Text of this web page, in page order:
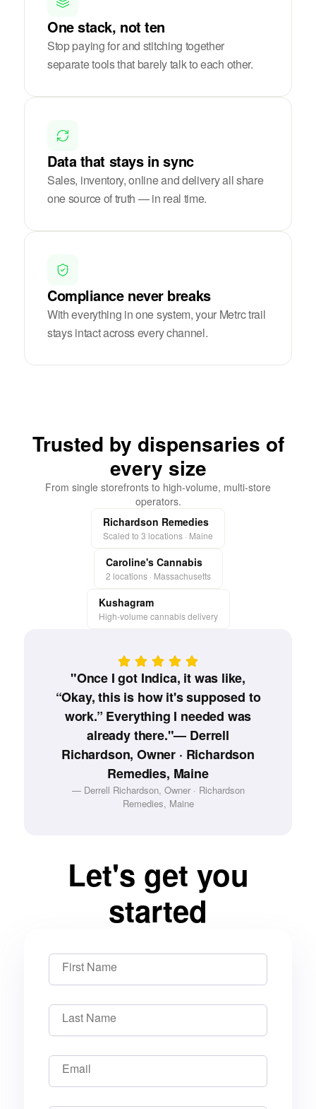
One stack, not ten
Stop paying for and stitching together
separate tools that barely talk to each other.
Data that stays in sync
Sales, inventory, online and delivery all share
one source of truth — in real time.
Compliance never breaks
With everything in one system, your Metrc trail
stays intact across every channel.
Trusted by dispensaries of
every size
From single storefronts to high-volume, multi-store
operators.
Richardson Remedies
Scaled to 3 locations · Maine
Caroline's Cannabis
2 locations · Massachusetts
Kushagram
High-volume cannabis delivery
"Once I got Indica, it was like,
“Okay, this is how it's supposed to
work.” Everything I needed was
already there."— Derrell
Richardson, Owner · Richardson
Remedies, Maine
— Derrell Richardson, Owner · Richardson
Remedies, Maine
Let's get you
started
First Name
Last Name
Email